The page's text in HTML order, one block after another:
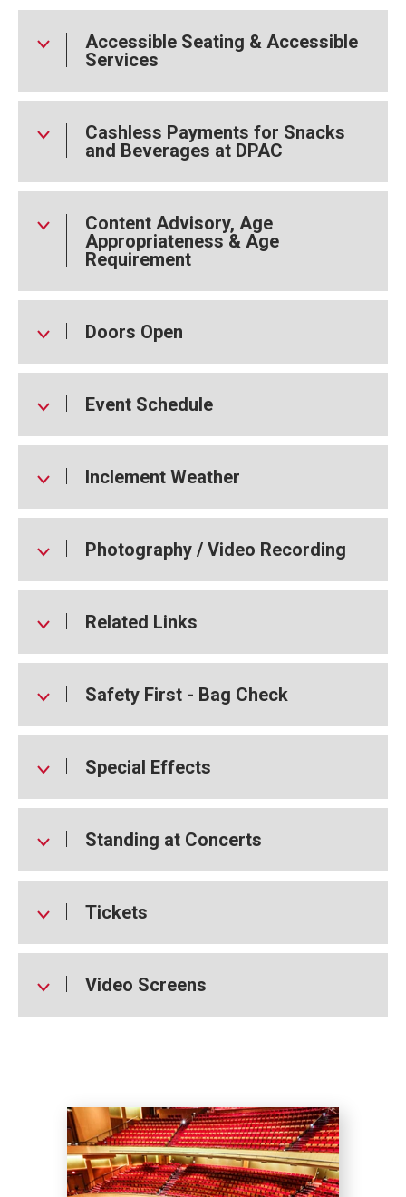
Accessible Seating & Accessible
Services
Cashless Payments for Snacks
and Beverages at DPAC
Content Advisory, Age
Appropriateness & Age
Requirement
Doors Open
Event Schedule
Inclement Weather
Photography / Video Recording
Related Links
Safety First - Bag Check
Special Effects
Standing at Concerts
Tickets
Video Screens